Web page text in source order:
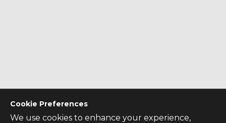
Cookie Preferences
We use cookies to enhance your experience,